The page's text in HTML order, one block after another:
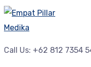
Call Us: +62 812 7354